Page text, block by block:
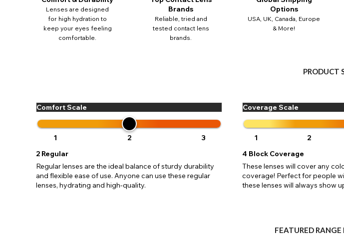
Lenses are designed
for high hydration to
keep your eyes feeling
comfortable.
Brands
Reliable, tried and
tested contact lens
brands.
Options
USA, UK, Canada, Europe
& More!
PRODUCT
Comfort Scale
1 2
3
2 Regular
Regular lenses are the ideal balance of sturdy durability
and flexible ease of use. Anyone can use these regular
lenses, hydrating and high-quality.
Coverage Scale
1 2
4 Block Coverage
These lenses will cover any
coverage! Perfect for people
these lenses will always show
FEATURED
Close
Australia -
UK - British
Go Back
update your address to include all available
miss out key location information such as
your address will allow you to